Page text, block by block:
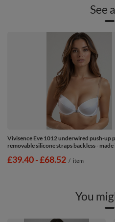
See
Vivisence Eve 1012 underwired push-up
removable silicone straps backless -
from
£39.40-to
£68.52 / item
You